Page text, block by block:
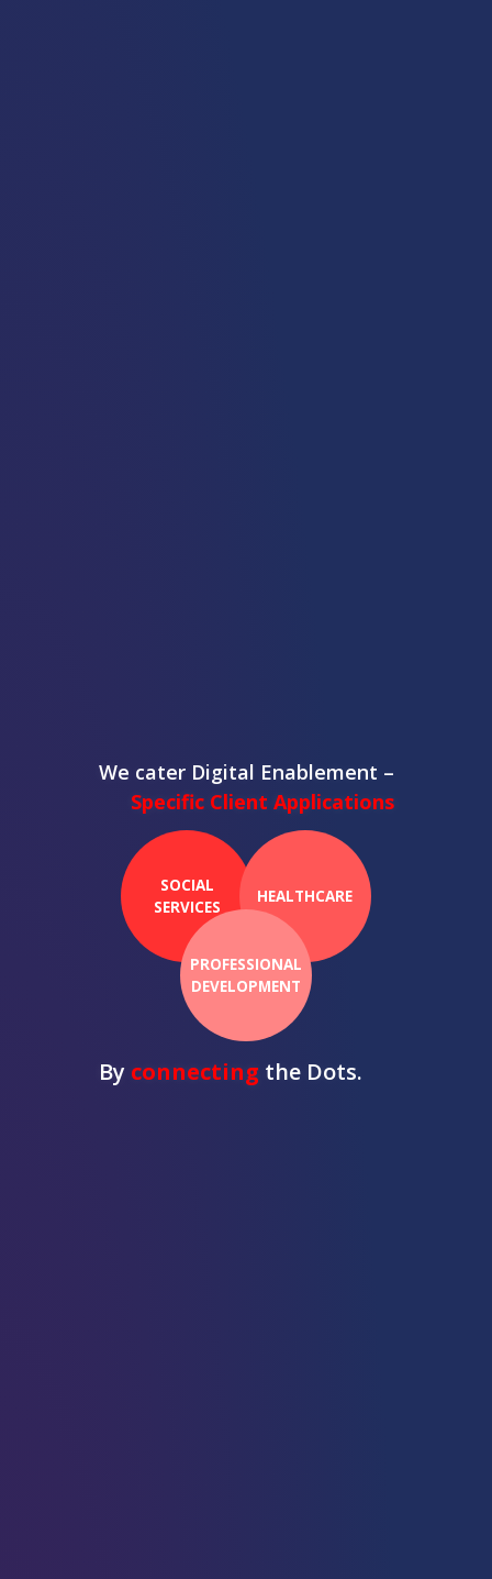
We cater Digital Enablement –
Specific Client Applications
SOCIAL
SERVICES
HEALTHCARE
PROFESSIONAL
DEVELOPMENT
By connecting the Dots.